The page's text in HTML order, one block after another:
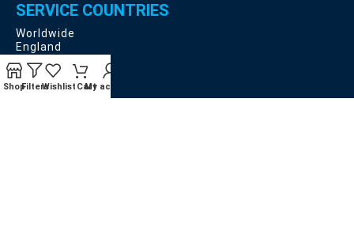
SERVICE COUNTRIES
Worldwide
England
Scotland
Wales
Northern Ireland
ShopFiltersWishlist Cart
My account